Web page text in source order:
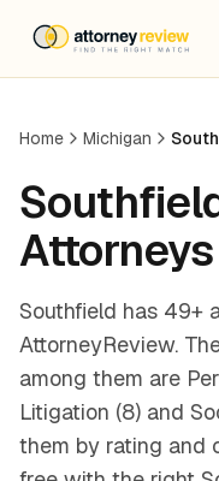
Home Michigan
Attorneys
Southfield has 49+
AttorneyReview.
among them are
Litigation (8) and
them by rating and